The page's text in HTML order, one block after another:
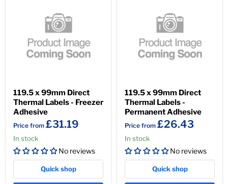
119.5 x 99mm Direct
Thermal Labels - Freezer
Adhesive
Price from £31.19
In stock
No reviews
Quick shop
119.5 x 99mm Direct
Thermal Labels -
Permanent Adhesive
Price from £26.43
In stock
No reviews
Quick shop